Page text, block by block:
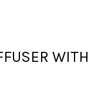
WITH